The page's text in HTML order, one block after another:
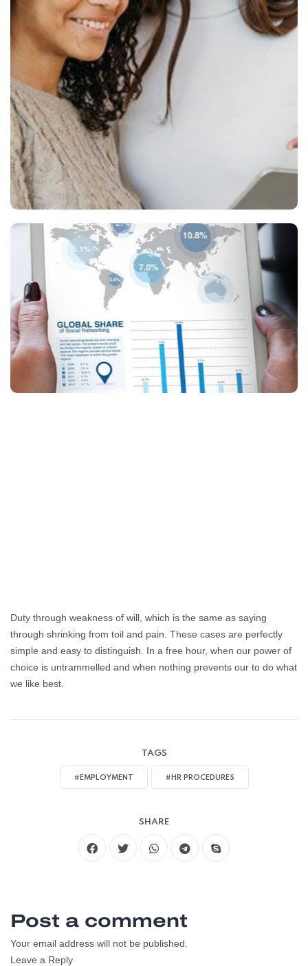
Duty through weakness of will, which is the same as saying
through shrinking from toil and pain. These cases are perfectly
simple and easy to distinguish. In a free hour, when our power of
choice is untrammelled and when nothing prevents our to do what
we like best.
TAGS
#EMPLOYMENT #HR PROCEDURES
SHARE
Post a comment
Your email address will not be published.
Leave a Reply